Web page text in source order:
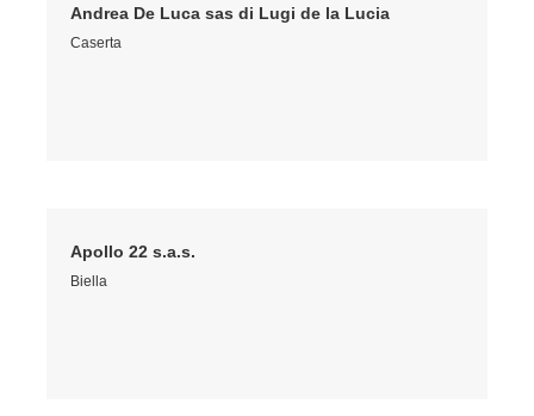
Andrea De Luca sas di Lugi de la Lucia
Caserta
Apollo 22 s.a.s.
Biella